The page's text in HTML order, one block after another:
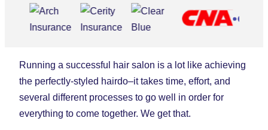
Running a successful hair salon is a lot like achieving
the perfectly-styled hairdo–it takes time, effort, and
several different processes to go well in order for
everything to come together. We get that.